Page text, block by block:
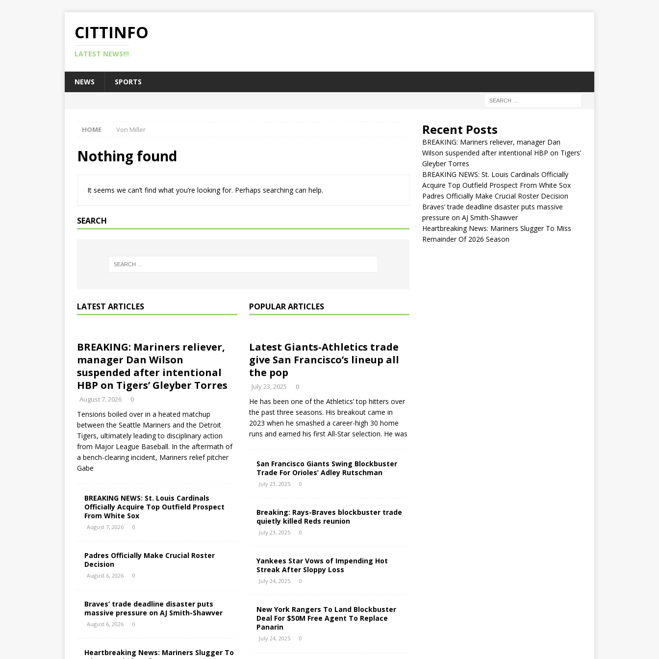
CITTINFO
LATEST NEWS!!!
NEWS SPORTS
HOME Von Miller
Nothing found
It seems we can’t find what you’re looking for. Perhaps searching can help.
SEARCH
LATEST ARTICLES
BREAKING: Mariners reliever,
manager Dan Wilson
suspended after intentional
HBP on Tigers’ Gleyber Torres
August 7, 2026 0
Tensions boiled over in a heated matchup
between the Seattle Mariners and the Detroit
Tigers, ultimately leading to disciplinary action
from Major League Baseball. In the aftermath of
a bench-clearing incident, Mariners relief pitcher
Gabe
BREAKING NEWS: St. Louis Cardinals
Officially Acquire Top Outfield Prospect
From White Sox
August 7, 2026 0
Padres Officially Make Crucial Roster
Decision
August 6, 2026 0
Braves’ trade deadline disaster puts
massive pressure on AJ Smith-Shawver
August 6, 2026 0
Heartbreaking News: Mariners Slugger To
POPULAR ARTICLES
Latest Giants-Athletics trade
give San Francisco’s lineup all
the pop
July 23, 2025 0
He has been one of the Athletics’ top hitters over
the past three seasons. His breakout came in
2023 when he smashed a career-high 30 home
runs and earned his first All-Star selection. He was
San Francisco Giants Swing Blockbuster
Trade For Orioles’ Adley Rutschman
July 23, 2025 0
Breaking: Rays-Braves blockbuster trade
quietly killed Reds reunion
July 23, 2025 0
Yankees Star Vows of Impending Hot
Streak After Sloppy Loss
July 24, 2025 0
New York Rangers To Land Blockbuster
Deal For $50M Free Agent To Replace
Panarin
July 24, 2025 0
Recent Posts
BREAKING: Mariners reliever, manager Dan
Wilson suspended after intentional HBP on Tigers’
Gleyber Torres
BREAKING NEWS: St. Louis Cardinals Officially
Acquire Top Outfield Prospect From White Sox
Padres Officially Make Crucial Roster Decision
Braves’ trade deadline disaster puts massive
pressure on AJ Smith-Shawver
Heartbreaking News: Mariners Slugger To Miss
Remainder Of 2026 Season